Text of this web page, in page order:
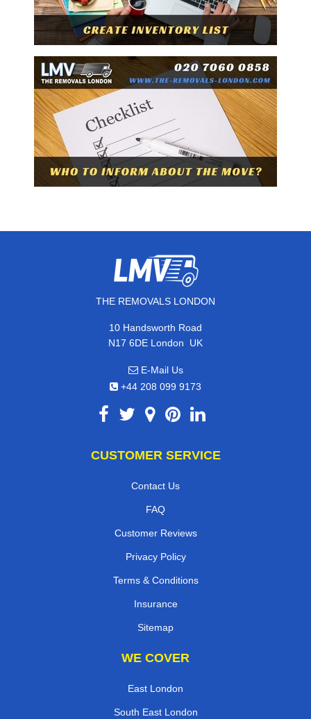
THE REMOVALS LONDON
10 Handsworth Road
N17 6DE London, UK
E-Mail Us
+44 208 099 9173
CUSTOMER SERVICE
Contact Us
FAQ
Customer Reviews
Privacy Policy
Terms & Conditions
Insurance
Sitemap
WE COVER
East London
South East London